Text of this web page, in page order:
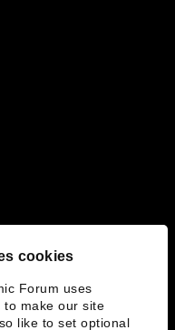
cookies
Forum uses
to make our site
like to set optional